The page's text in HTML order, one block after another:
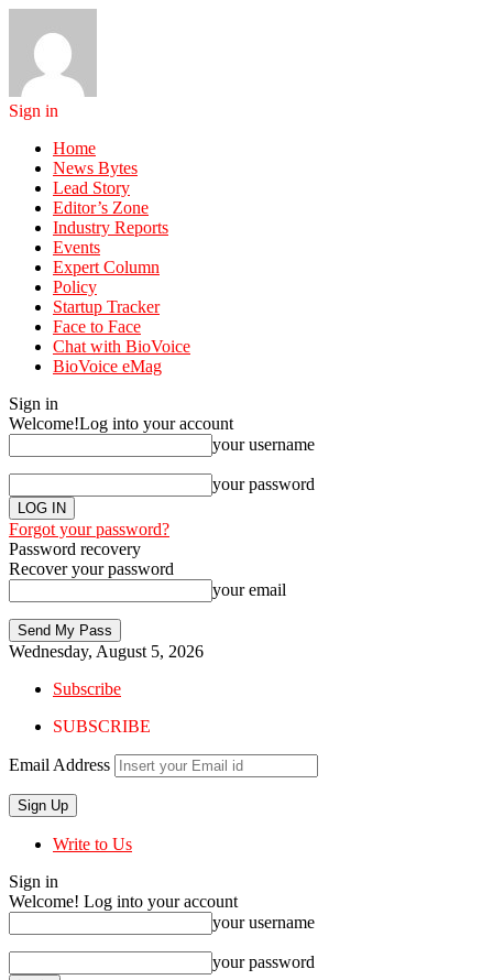
Sign in
Home
News Bytes
Lead Story
Editor’s Zone
Industry Reports
Events
Expert Column
Policy
Startup Tracker
Face to Face
Chat with BioVoice
BioVoice eMag
Sign in
Welcome!Log into your account
your username
your password
Forgot your password?
Password recovery
Recover your password
your email
Wednesday, August 5, 2026
Subscribe
SUBSCRIBE
Email Address
Write to Us
Sign in
Welcome! Log into your account
your username
your password